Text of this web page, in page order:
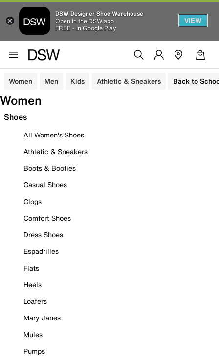
DSW Designer Shoe Warehouse
Open in the DSW app
FREE - In Google Play
VIEW
Women Men Kids Athletic & Sneakers Back to
Women
Shoes
All Women's Shoes
Athletic & Sneakers
Boots & Booties
Casual Shoes
Clogs
Comfort Shoes
Dress Shoes
Espadrilles
Flats
Heels
Loafers
Mary Janes
Mules
Pumps